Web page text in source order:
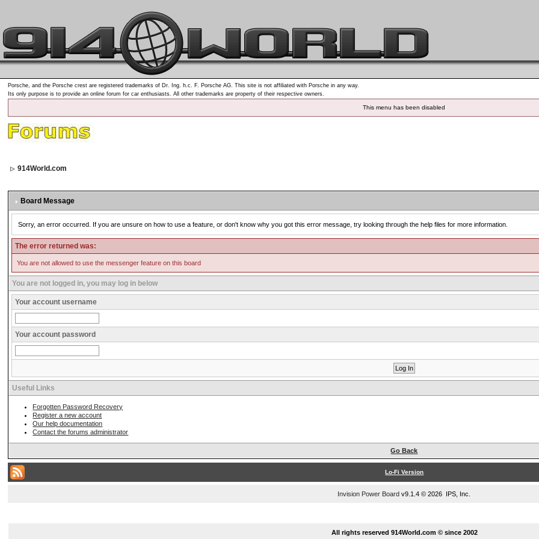
Porsche, and the Porsche crest are registered trademarks of Dr. Ing. h.c. F. Porsche AG. This site is not affiliated with Porsche in any way.
Its only purpose is to provide an online forum for car enthusiasts. All other trademarks are property of their respective owners.
This menu has been disabled
914World.com
Board Message
Sorry, an error occurred. If you are unsure on how to use a feature, or don't know why you got this error message, try looking through the help files for more information.
The error returned was:
You are not allowed to use the messenger feature on this board
You are not logged in, you may log in below
Your account username
Your account password
Useful Links
Forgotten Password Recovery
Register a new account
Our help documentation
Contact the forums administrator
Go Back
Lo-Fi Version
Invision Power Board v9.1.4 © 2026 IPS, Inc.
All rights reserved 914World.com © since 2002